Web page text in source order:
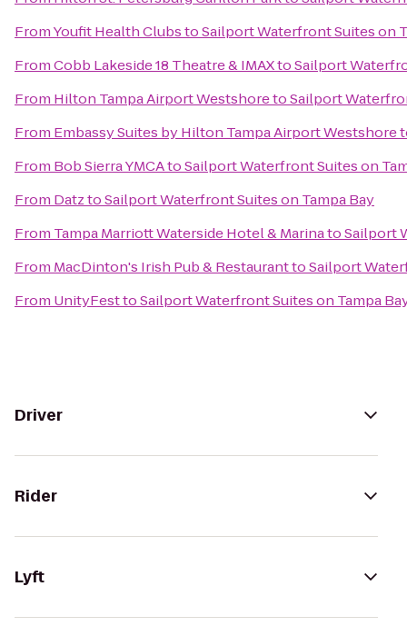
FromYoufit Health ClubstoSailport Waterfront Suites on
FromCobb Lakeside 18 Theatre & IMAXtoSailport
From Hilton Tampa Airport WestshoretoSailport
From Embassy Suites by Hilton Tampa Airport Westshore
From Bob Sierra YMCAtoSailport Waterfront Suites on
From DatztoSailport Waterfront Suites on Tampa Bay
From Tampa Marriott Waterside Hotel & MarinatoSailport
From MacDinton's Irish Pub & RestauranttoSailport
From UnityFesttoSailport Waterfront Suites on Tampa
Driver
Rider
Lyft